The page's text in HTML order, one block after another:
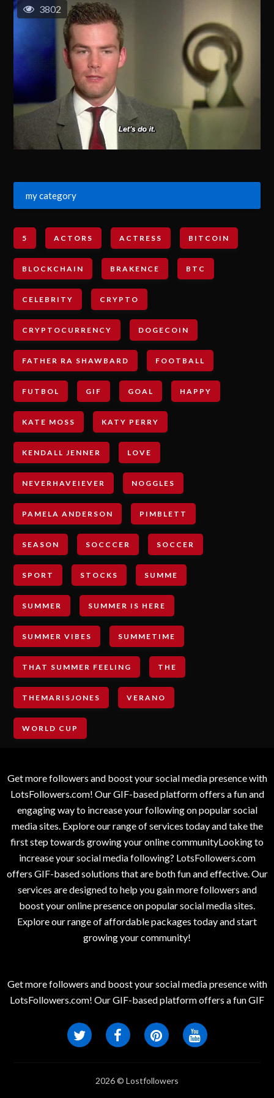
3802
my category
5 ACTORS ACTRESS BITCOIN
BLOCKCHAIN BRAKENCE BTC
CELEBRITY CRYPTO
CRYPTOCURRENCY DOGECOIN
FATHER RA SHAWBARD FOOTBALL
FUTBOL GIF GOAL HAPPY
KATE MOSS KATY PERRY
KENDALL JENNER LOVE
NEVERHAVEIEVER NOGGLES
PAMELA ANDERSON PIMBLETT
SEASON SOCCCER SOCCER
SPORT STOCKS SUMME
SUMMER SUMMER IS HERE
SUMMER VIBES SUMMETIME
THAT SUMMER FEELING THE
THEMARISJONES VERANO
WORLD CUP
Get more followers and boost your social media presence with
LotsFollowers.com! Our GIF-based platform offers a fun and
engaging way to increase your following on popular social
media sites. Explore our range of services today and take the
first step towards growing your online communityLooking to
increase your social media following? LotsFollowers.com
offers GIF-based solutions that are both fun and effective. Our
services are designed to help you gain more followers and
boost your online presence on popular social media sites.
Explore our range of affordable packages today and start
growing your community!
Get more followers and boost your social media presence with
LotsFollowers.com! Our GIF-based platform offers a fun GIF
2026 © Lostfollowers